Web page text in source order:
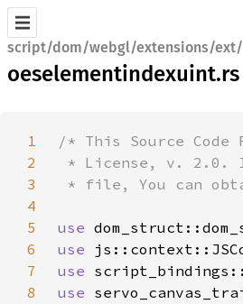
script/dom/webgl/extensions/ext/
oeselementindexuint.rs
1
2
3
4
5
use
6
use
7
use
8
use